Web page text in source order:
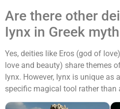
Are there other
Iynx in Greek
Yes, deities like Eros (god of
love and beauty) share themes
Iynx. However, Iynx is unique as
specific magical tool rather than